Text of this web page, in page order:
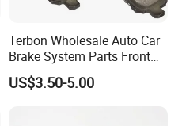
Terbon Wholesale Auto Car
Brake System Parts Front
Pastillas De Freno Brake
Pad
US$3.50-5.00